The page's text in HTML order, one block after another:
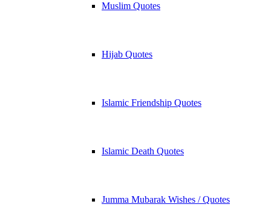
Muslim Quotes
Hijab Quotes
Islamic Friendship Quotes
Islamic Death Quotes
Jumma Mubarak Wishes / Quotes